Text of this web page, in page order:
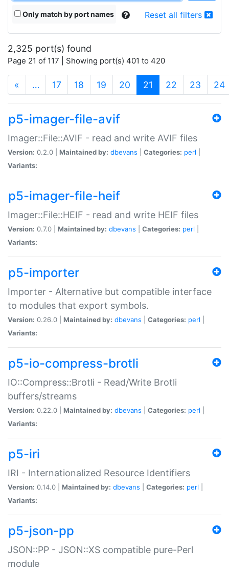
Only match by port names Reset all filters
2,325 port(s) found
Page 21 of 117 | Showing port(s) 401 to 420
« … 17 18 19 20 21 (current)
22 23 24
p5-imager-file-avif
Imager::File::AVIF - read and write AVIF files
Version: 0.2.0 | Maintained by: dbevans Categories: perl
Variants:
p5-imager-file-heif
Imager::File::HEIF - read and write HEIF files
Version: 0.7.0 | Maintained by: dbevans Categories: perl
Variants:
p5-importer
Importer - Alternative but compatible interface
to modules that export symbols.
Version: 0.26.0 | Maintained by: dbevans Categories: perl
Variants:
p5-io-compress-brotli
IO::Compress::Brotli - Read/Write Brotli
buffers/streams
Version: 0.22.0 | Maintained by: dbevans Categories: perl
Variants:
p5-iri
IRI - Internationalized Resource Identifiers
Version: 0.14.0 | Maintained by: dbevans Categories: perl
Variants:
p5-json-pp
JSON::PP - JSON::XS compatible pure-Perl
module